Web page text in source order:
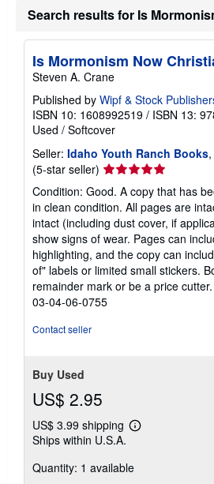
Search results for Is
Is Mormonism Now
Steven A. Crane
Published by Wipf & Stock
ISBN 10: 1608992519 / ISBN 13:
Used / Softcover
Seller: Idaho Youth Ranch Books
(5-star seller) Seller
rating
5
out
of
5
stars
Condition: Good. A copy that has
in clean condition. All pages are
intact (including dust cover, if
show signs of wear. Pages can
highlighting, and the copy can
of" labels or limited small stickers.
remainder mark or be a price cutter.
03-04-06-0755
Contact seller
Buy Used
US$ 2.95
US$ 3.99 shipping
Learn
shipping
Ships within U.S.A.
Quantity: 1 available